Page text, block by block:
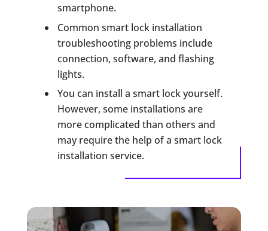
smartphone.
Common smart lock installation
troubleshooting problems include
connection, software, and flashing
lights.
You can install a smart lock yourself.
However, some installations are
more complicated than others and
may require the help of a smart lock
installation service.